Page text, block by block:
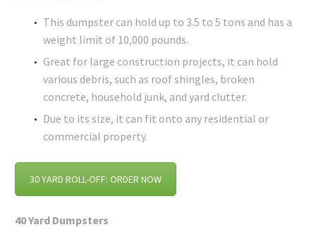
This dumpster can hold up to 3.5 to 5 tons and has a
weight limit of 10,000 pounds.
Great for large construction projects, it can hold
various debris, such as roof shingles, broken
concrete, household junk, and yard clutter.
Due to its size, it can fit onto any residential or
commercial property.
30 YARD ROLL-OFF: ORDER NOW
40 Yard Dumpsters